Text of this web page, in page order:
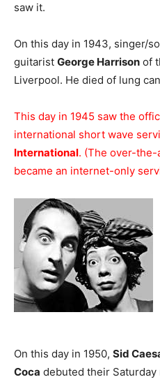
saw it.
On this day in 1943, singer/
guitarist George Harrison of
Liverpool. He died of lung
This day in 1945 saw the
international short wave
International. (The over-
became an internet-only
On this day in 1950, Sid
Coca debuted their